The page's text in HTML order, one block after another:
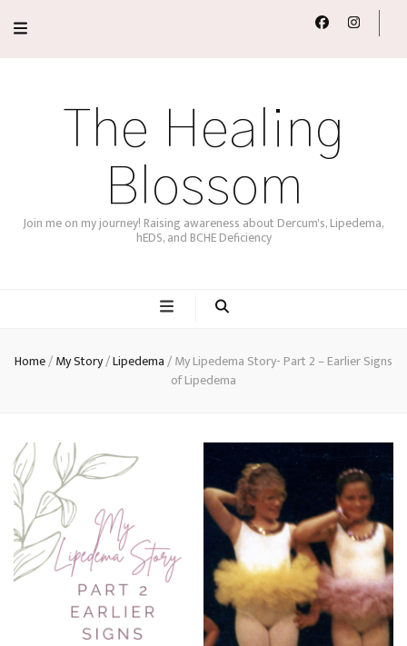
The Healing
Blossom
Join me on my journey! Raising awareness about Dercum's, Lipedema,
hEDS, and BCHE Deficiency
Home/My Story/Lipedema/My Lipedema Story- Part 2 – Earlier Signs
of Lipedema